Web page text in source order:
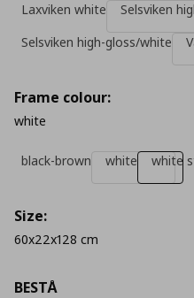
BESTÅ
Laxviken white
Selsviken
Selsviken high-gloss/white
Frame colour:
white
black-brown white white
Size:
60x22x128 cm